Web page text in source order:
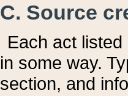
C. Source
Each act
in some way.
section, and